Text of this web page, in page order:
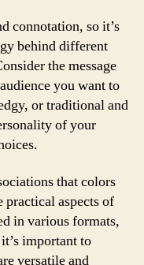
connotation, so it’s
behind different
the message
you want to
or traditional and
of your
that colors
practical aspects of
in various formats,
important to
versatile and